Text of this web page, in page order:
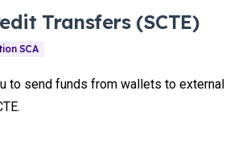
Transfers (SCTE)
to send funds from wallets to external